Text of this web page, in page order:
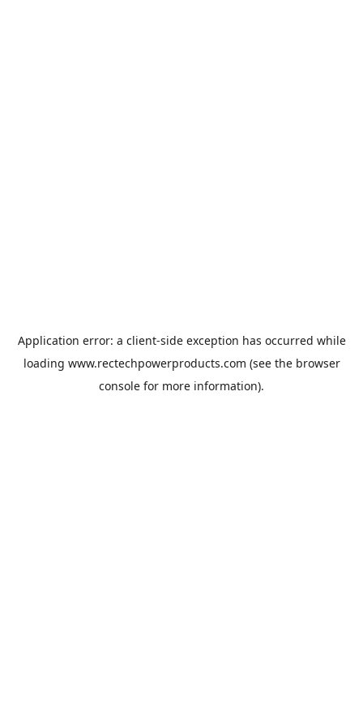
Application error: a client-side exception has occurred while
loading www.rectechpowerproducts.com (see the browser
console for more information).